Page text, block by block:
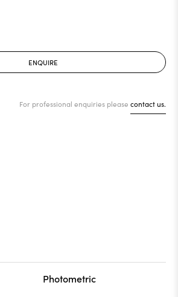
ENQUIRE
For professional enquiries please contact us.
Photometric